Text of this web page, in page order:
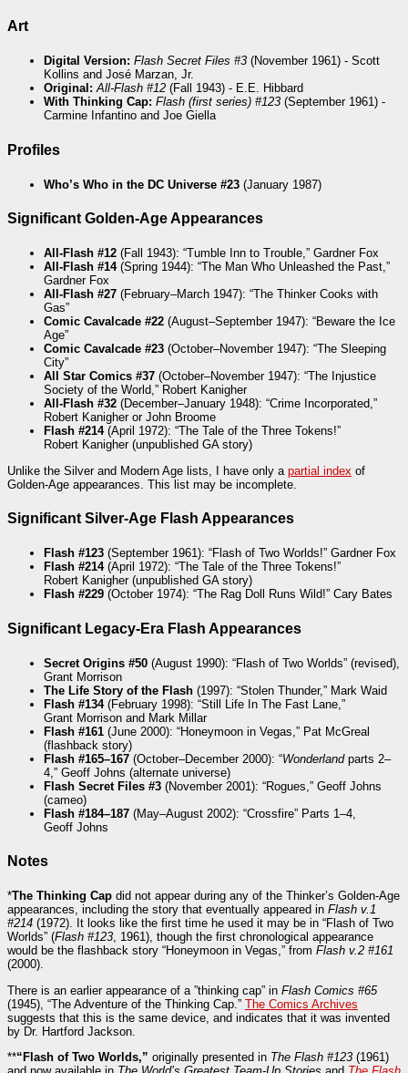
Art
Digital Version: Flash Secret Files #3 (November 1961) - Scott
Kollins and José Marzan, Jr.
Original: All-Flash #12 (Fall 1943) - E.E. Hibbard
With Thinking Cap: Flash (first series) #123 (September 1961) -
Carmine Infantino and Joe Giella
Profiles
Who’s Who in the DC Universe #23 (January 1987)
Significant Golden-Age Appearances
All-Flash #12 (Fall 1943): “Tumble Inn to Trouble,” Gardner Fox
All-Flash #14(Spring 1944): “The Man Who Unleashed the Past,”
Gardner Fox
All-Flash #27 (February–March 1947): “The Thinker Cooks with
Gas”
Comic Cavalcade #22 (August–September 1947): “Beware the Ice
Age”
Comic Cavalcade #23 (October–November 1947): “The Sleeping
City”
All Star Comics #37 (October–November 1947): “The Injustice
Society of the World,” Robert Kanigher
All-Flash #32 (December–January 1948): “Crime Incorporated,”
Robert Kanigher or John Broome
Flash #214(April 1972): “The Tale of the Three Tokens!”
Robert Kanigher (unpublished GA story)
Unlike the Silver and Modern Age lists, I have only a partial index of
Golden-Age appearances. This list may be incomplete.
Significant Silver-Age Flash Appearances
Flash #123 (September 1961): “Flash of Two Worlds!” Gardner Fox
Flash #214(April 1972): “The Tale of the Three Tokens!”
Robert Kanigher (unpublished GA story)
Flash #229 (October 1974): “The Rag Doll Runs Wild!” Cary Bates
Significant Legacy-Era Flash Appearances
Secret Origins #50 (August 1990): “Flash of Two Worlds” (revised),
Grant Morrison
The Life Story of the Flash (1997): “Stolen Thunder,” Mark Waid
Flash #134(February 1998): “Still Life In The Fast Lane,”
Grant Morrison and Mark Millar
Flash #161 (June 2000): “Honeymoon in Vegas,” Pat McGreal
(flashback story)
Flash #165–167 (October–December 2000): “Wonderlandparts 2–
4,” Geoff Johns (alternate universe)
Flash Secret Files #3 (November 2001): “Rogues,” Geoff Johns
(cameo)
Flash #184–187 (May–August 2002): “Crossfire” Parts 1–4,
Geoff Johns
Notes
*The Thinking Cap did not appear during any of the Thinker’s Golden-Age
appearances, including the story that eventually appeared in Flash v.1
#214 (1972). It looks like the first time he used it may be in “Flash of Two
Worlds” (Flash #123, 1961), though the first chronological appearance
would be the flashback story “Honeymoon in Vegas,” from Flash v.2 #161
(2000).
There is an earlier appearance of a ”thinking cap” in Flash Comics #65
(1945), “The Adventure of the Thinking Cap.” The Comics Archives
suggests that this is the same device, and indicates that it was invented
by Dr. Hartford Jackson.
**“Flash of Two Worlds,” originally presented in The Flash #123 (1961)